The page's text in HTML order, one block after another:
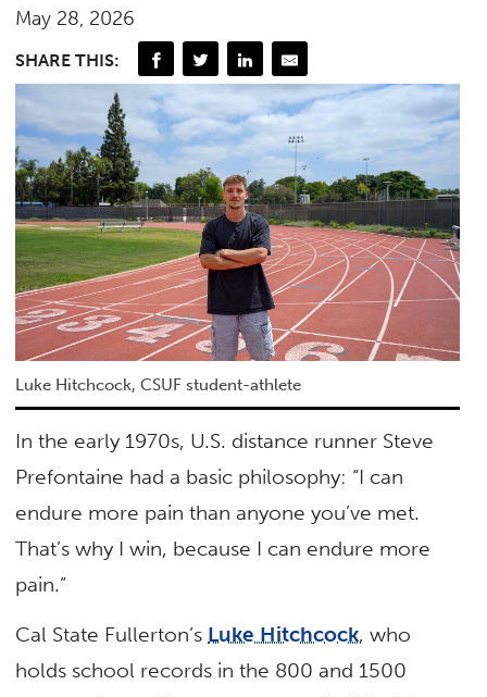
May 28, 2026
SHARE THIS:
Luke Hitchcock, CSUF student-athlete
In the early 1970s, U.S. distance runner Steve
Prefontaine had a basic philosophy: “I can
endure more pain than anyone you’ve met.
That’s why I win, because I can endure more
pain.”
Cal State Fullerton’s Luke Hitchcock, who
holds school records in the 800 and 1500